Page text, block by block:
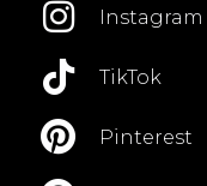
Instagram
TikTok
Pinterest